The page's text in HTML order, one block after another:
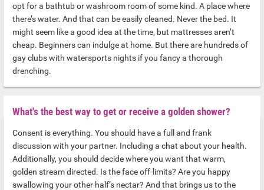
opt for a bathtub or washroom room of some kind. A place where
there’s water. And that can be easily cleaned. Never the bed. It
might seem like a good idea at the time, but mattresses aren’t
cheap. Beginners can indulge at home. But there are hundreds of
gay clubs with watersports nights if you fancy a thorough
drenching.
What's the best way to get or receive a golden shower?
Consent is everything. You should have a full and frank
discussion with your partner. Including a chat about your health.
Additionally, you should decide where you want that warm,
golden stream directed. Is the face off-limits? Are you happy
swallowing your other half’s nectar? And that brings us to the